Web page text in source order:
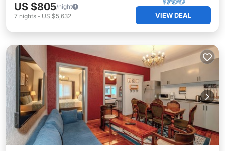
US $805/night
7 nights - US $5,632 VIEW DEAL